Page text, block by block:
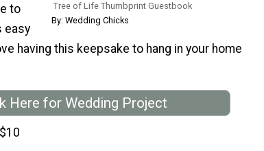
Tree of Life Thumbprint Guestbook
By: Wedding Chicks
to
easy
having this keepsake to hang in your home
Here for Wedding Project